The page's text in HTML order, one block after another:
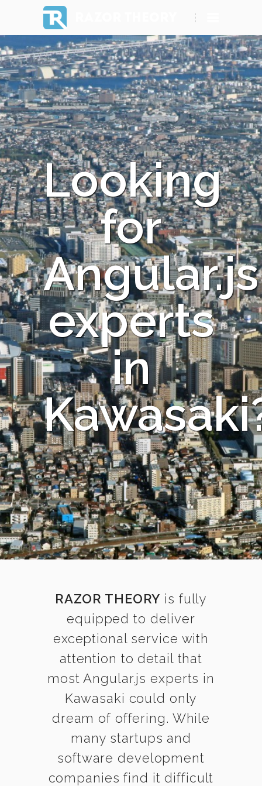
Looking
for
Angular.js
experts
in
RAZOR THEORY is fully
equipped to deliver
exceptional service with
attention to detail that
most Angular.js experts in
Kawasaki could only
dream of offering. While
many startups and
software development
companies find it difficult